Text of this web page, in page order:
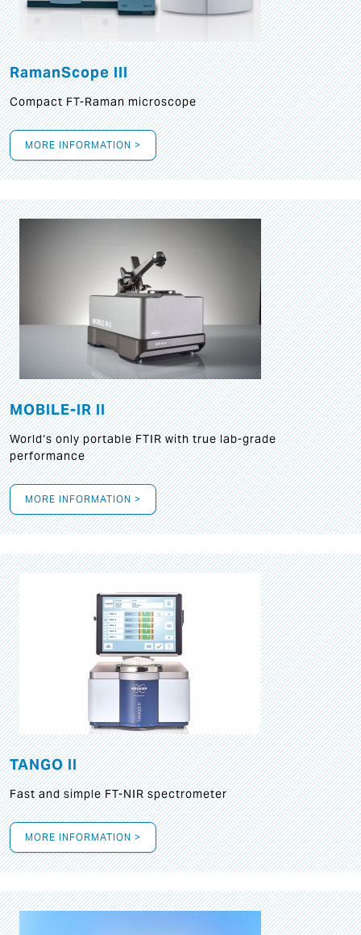
RamanScope III
Compact FT-Raman microscope
MORE INFORMATION >
MOBILE-IR II
World‘s only portable FTIR with true lab-grade
performance
MORE INFORMATION >
TANGO II
Fast and simple FT-NIR spectrometer
MORE INFORMATION >